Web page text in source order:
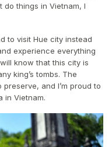
do things in Vietnam, I
to visit Hue city instead
experience everything
know that this city is
king’s tombs. The
and I’m proud to
in Vietnam.